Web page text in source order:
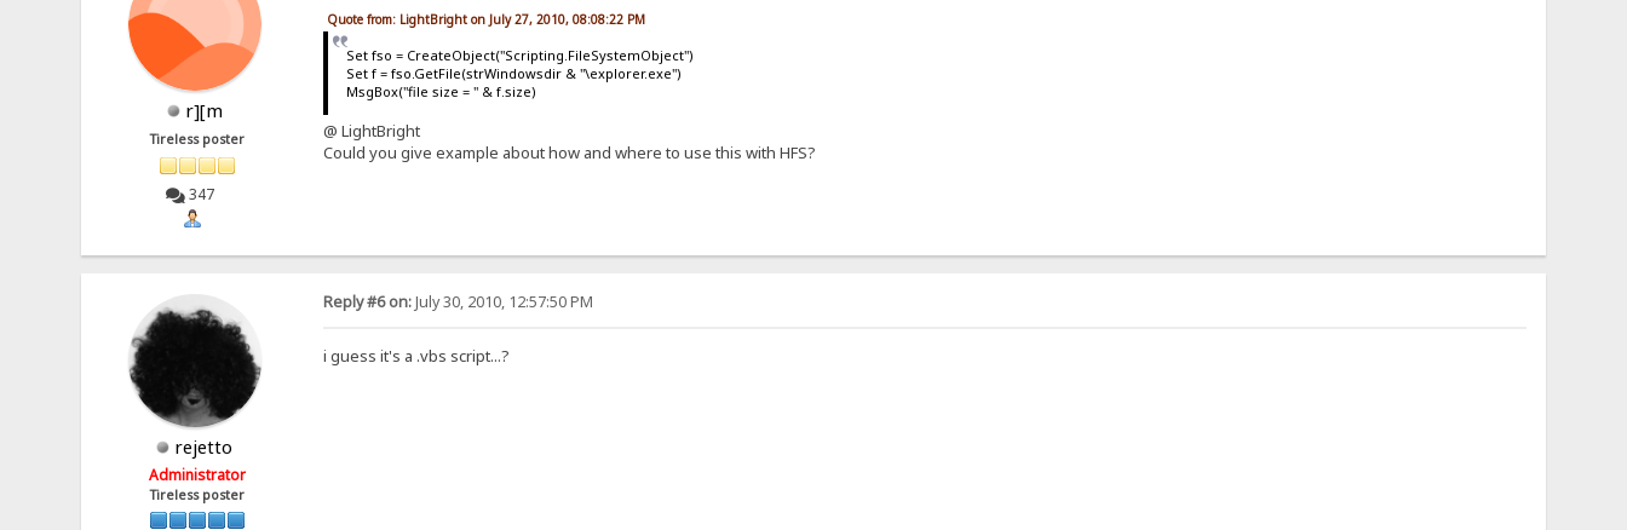
r][m
Tireless poster
347
Quote from: LightBright on July 27, 2010, 08:08:22 PM
Set fso = CreateObject("Scripting.FileSystemObject")
Set f = fso.GetFile(strWindowsdir & "\explorer.exe")
MsgBox("file size = " & f.size)
@ LightBright
Could you give example about how and where to use this with HFS?
rejetto
Administrator
Tireless poster
Reply #6 on:July 30, 2010, 12:57:50 PM
i guess it's a .vbs script...?